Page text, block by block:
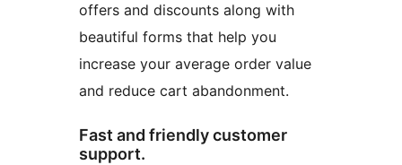
offers and discounts along with
beautiful forms that help you
increase your average order value
and reduce cart abandonment.
Fast and friendly customer
support.